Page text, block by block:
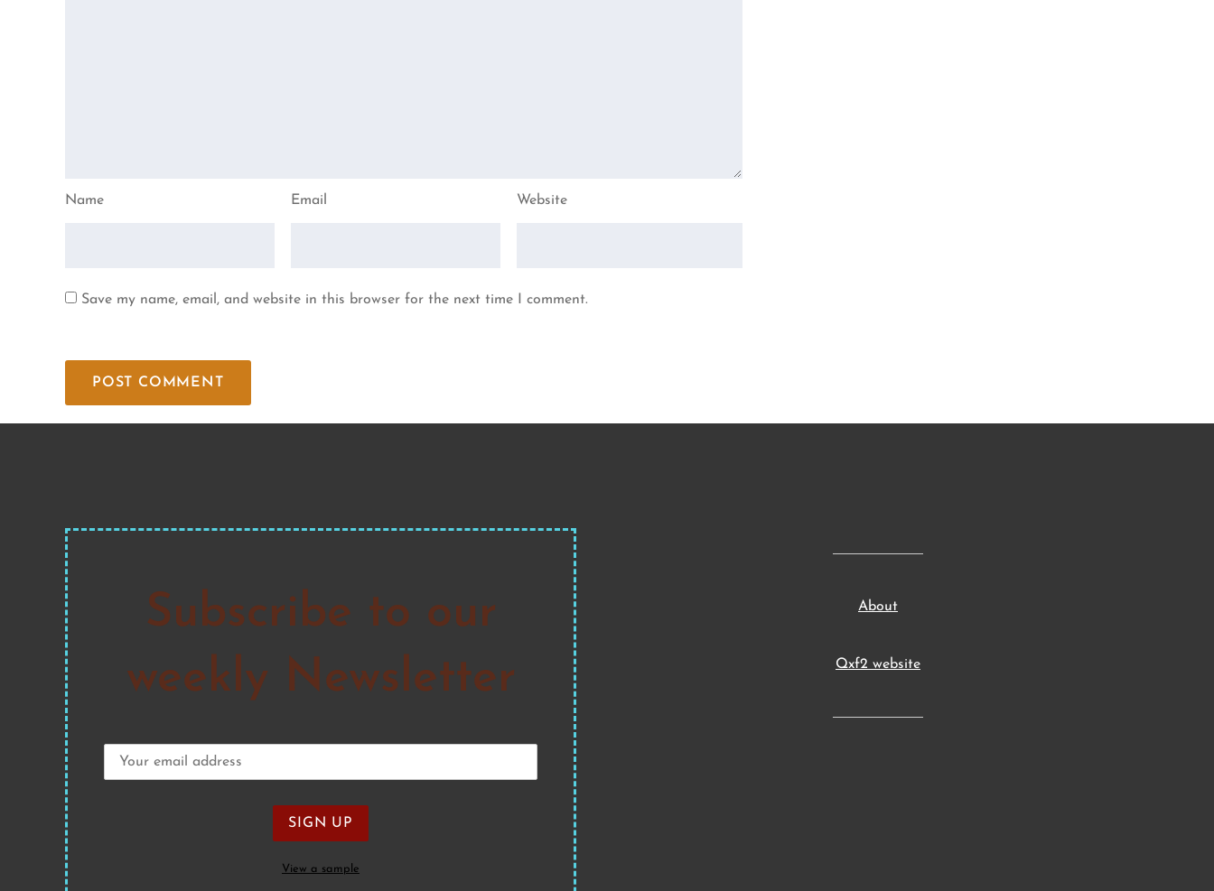
Name Email Website
Save my name, email, and website in this browser for the next time I comment.
Subscribe to our
weekly Newsletter
View a sample
About
Qxf2 website